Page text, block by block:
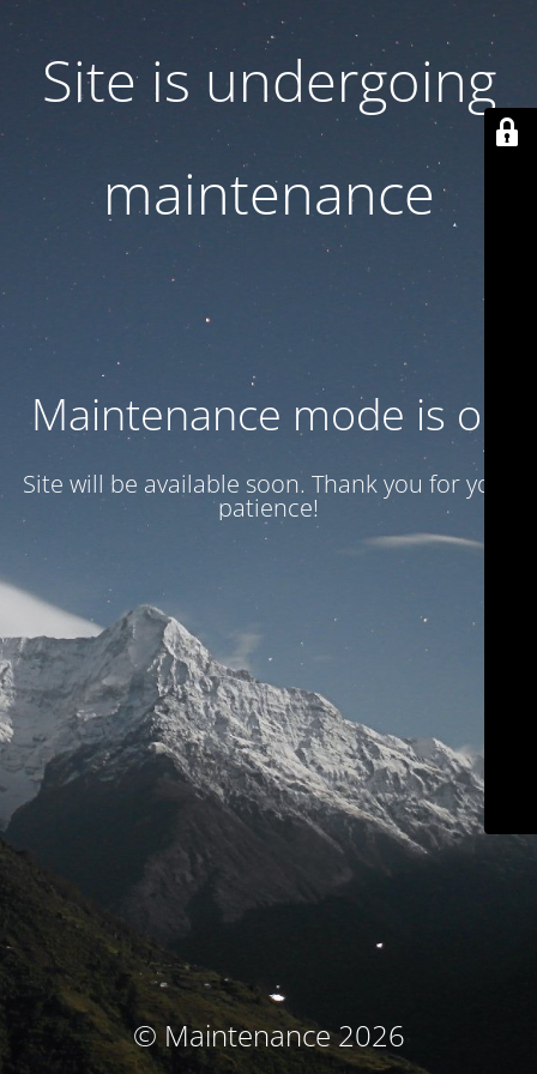
Site is undergoing
maintenance
Maintenance mode is on
Site will be available soon. Thank you for your
patience!
© Maintenance 2026